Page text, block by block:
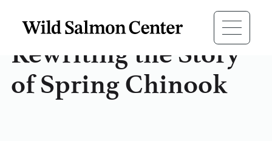
Rewriting the Story
of Spring Chinook